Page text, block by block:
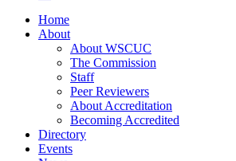
Home
About
About WSCUC
The Commission
Staff
Peer Reviewers
About Accreditation
Becoming Accredited
Directory
Events